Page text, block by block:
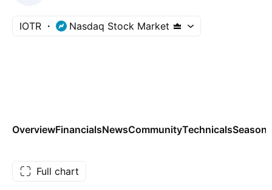
IOTR Nasdaq Stock Market
OverviewFinancialsNewsCommunityTechnicals
Full chart